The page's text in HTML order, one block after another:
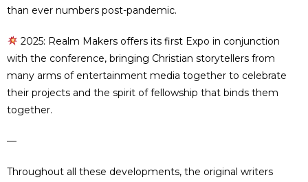
than ever numbers post-pandemic.
2025: Realm Makers offers its first Expo in conjunction
with the conference, bringing Christian storytellers from
many arms of entertainment media together to celebrate
their projects and the spirit of fellowship that binds them
together.
—
Throughout all these developments, the original writers